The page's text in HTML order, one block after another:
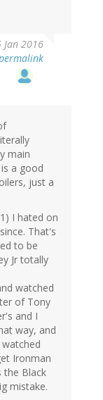
Jan 2016
main
a good
just a
I hated on
That's
to be
Jr totally
watched
of Tony
and I
way, and
Ironman
the Black
mistake.